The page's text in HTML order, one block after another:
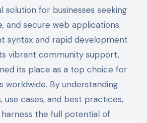
solution for businesses seeking
and secure web applications.
syntax and rapid development
vibrant community support,
its place as a top choice for
worldwide. By understanding
use cases, and best practices,
harness the full potential of